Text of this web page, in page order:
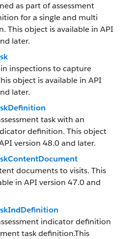
as part of assessment
for a single and multi
This object is available in API
later.
inspections to capture
object is available in API
later.
task with an
definition. This object
version 48.0 and later.
documents to visits. This
in API version 47.0 and
indicator definition
task definition.This